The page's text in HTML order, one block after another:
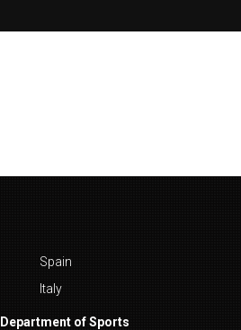
Spain
Italy
of Sports